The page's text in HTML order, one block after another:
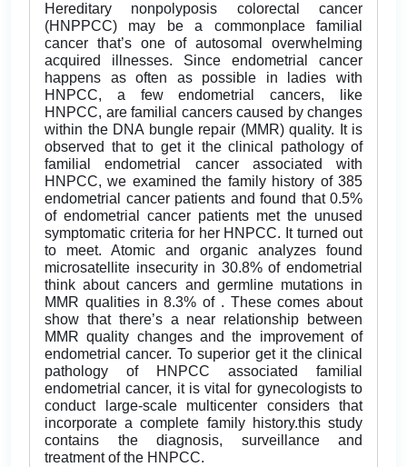
Hereditary nonpolyposis colorectal cancer
(HNPPCC) may be a commonplace familial
cancer that’s one of autosomal overwhelming
acquired illnesses. Since endometrial cancer
happens as often as possible in ladies with
HNPCC, a few endometrial cancers, like
HNPCC, are familial cancers caused by changes
within the DNA bungle repair (MMR) quality. It is
observed that to get it the clinical pathology of
familial endometrial cancer associated with
HNPCC, we examined the family history of 385
endometrial cancer patients and found that 0.5%
of endometrial cancer patients met the unused
symptomatic criteria for her HNPCC. It turned out
to meet. Atomic and organic analyzes found
microsatellite insecurity in 30.8% of endometrial
think about cancers and germline mutations in
MMR qualities in 8.3% of . These comes about
show that there’s a near relationship between
MMR quality changes and the improvement of
endometrial cancer. To superior get it the clinical
pathology of HNPCC associated familial
endometrial cancer, it is vital for gynecologists to
conduct large-scale multicenter considers that
incorporate a complete family history.this study
contains the diagnosis, surveillance and
treatment of the HNPCC.